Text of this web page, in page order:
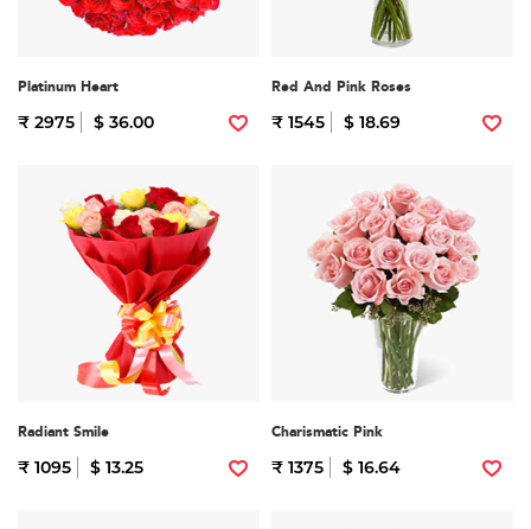
Platinum Heart
₹ 2975 $ 36.00
Red And Pink Roses
₹ 1545 $ 18.69
Radiant Smile
₹ 1095 $ 13.25
Charismatic Pink
₹ 1375 $ 16.64